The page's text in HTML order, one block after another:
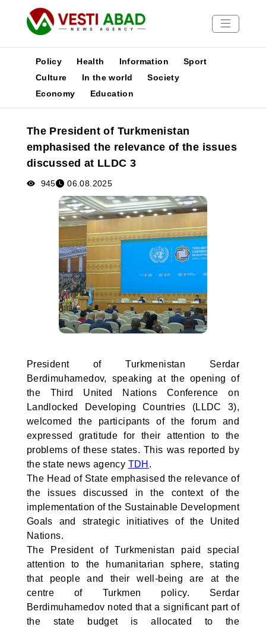
News
Media
Poster
Policy Health Information
Sport
Culture
In the world
Society
Economy
Education
The President of Turkmenistan
emphasised the relevance of the issues
discussed at LLDC 3
945 06.08.2025
President of Turkmenistan Serdar
Berdimuhamedov, speaking at the opening of
the Third United Nations Conference on
Landlocked Developing Countries (LLDC 3),
welcomed the participants of the forum and
expressed gratitude for their attention to the
problems of these states. This was reported by
the state news agency TDH .
The Head of State emphasised the relevance of
the issues discussed in the context of the
implementation of the Sustainable Development
Goals and strategic initiatives of the United
Nations.
The President of Turkmenistan paid special
attention to the humanitarian sphere, stating
that people and their well-being are at the
centre of Turkmen policy. Serdar
Berdimuhamedov noted that a significant part of
the state budget is allocated to the